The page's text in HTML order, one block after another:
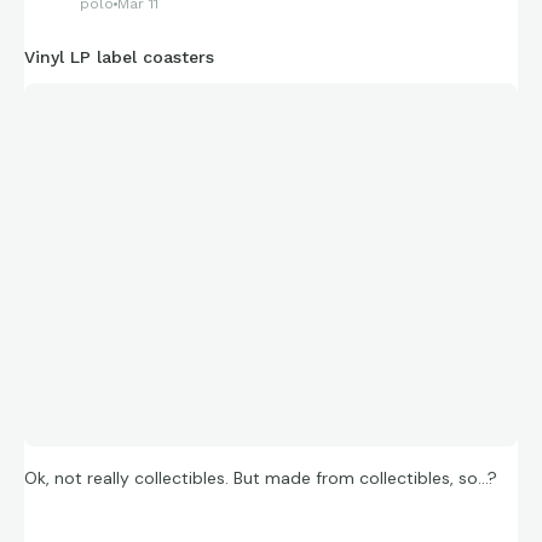
Could not get over the artwork!
polo Mar 11
Vinyl LP label coasters
Ok, not really collectibles. But made from collectibles, so…?